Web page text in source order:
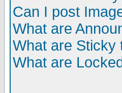
Can I post
What are
What are Sticky
What are